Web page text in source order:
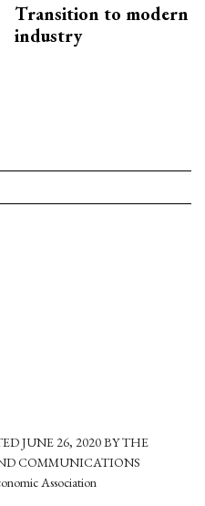
Transition to modern
industry
JUNE 26, 2020 BY THE
COMMUNICATIONS
Association